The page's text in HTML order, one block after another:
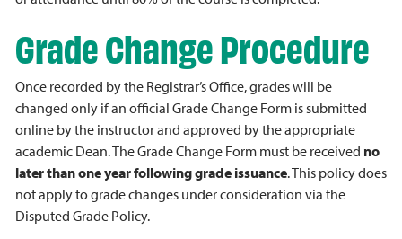
Grade Change Procedure
Once recorded by the Registrar’s Office, grades will be
changed only if an official Grade Change Form is submitted
online by the instructor and approved by the appropriate
academic Dean. The Grade Change Form must be received no
later than one year following grade issuance. This policy does
not apply to grade changes under consideration via the
Disputed Grade Policy.